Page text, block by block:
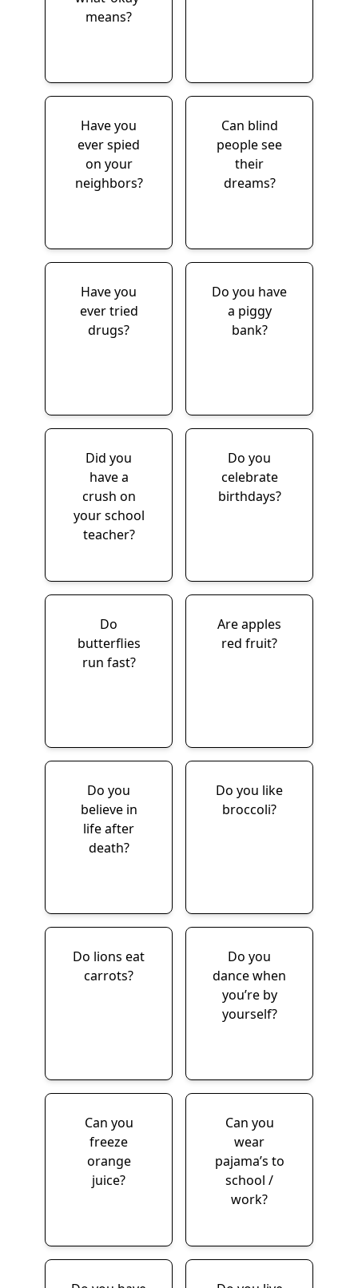
means?
Have you
ever spied
on your
neighbors?
Can blind
people see
their
dreams?
Have you
ever tried
drugs?
Do you have
a piggy
bank?
Did you
have a
crush on
your school
teacher?
Do you
celebrate
birthdays?
Do
butterflies
run fast?
Are apples
red fruit?
Do you
believe in
life after
death?
Do you like
broccoli?
Do lions eat
carrots?
Do you
dance when
you’re by
yourself?
Can you
freeze
orange
juice?
Can you
wear
pajama’s to
school /
work?